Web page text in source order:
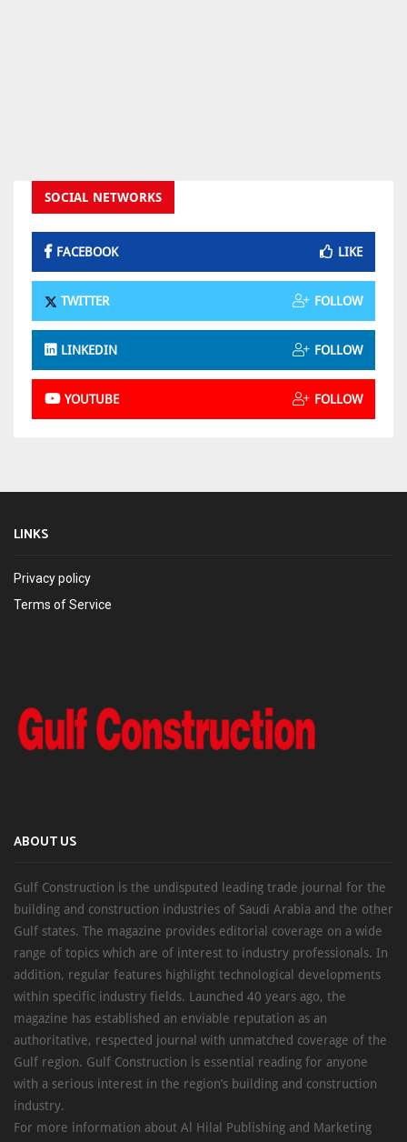
SOCIAL NETWORKS
FACEBOOK LIKE
TWITTER FOLLOW
LINKEDIN FOLLOW
YOUTUBE FOLLOW
LINKS
Privacy policy
Terms of Service
ABOUT US
Gulf Construction is the undisputed leading trade journal for the
building and construction industries of Saudi Arabia and the other
Gulf states. The magazine provides editorial coverage on a wide
range of topics which are of interest to industry professionals. In
addition, regular features highlight technological developments
within specific industry fields. Launched 40 years ago, the
magazine has established an enviable reputation as an
authoritative, respected journal with unmatched coverage of the
Gulf region. Gulf Construction is essential reading for anyone
with a serious interest in the region’s building and construction
industry.
For more information about Al Hilal Publishing and Marketing